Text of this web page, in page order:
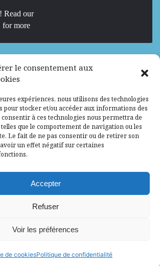
le consentement aux
expériences, nous utilisons des technologies
pour stocker et/ou accéder aux informations des
à ces technologies nous permettra de
que le comportement de navigation ou les
Le fait de ne pas consentir ou de retirer son
un effet négatif sur certaines
Accepter
Refuser
Voir les préférences
de cookiesPolitique de confidentialité
Read our
for more
We are Hiring
d’excellence en IA, Machine
et LLM
d'Ivoire ALG Consultant
Assistants – Accra
Assistants – Lagos
Consultant
- Africa Label